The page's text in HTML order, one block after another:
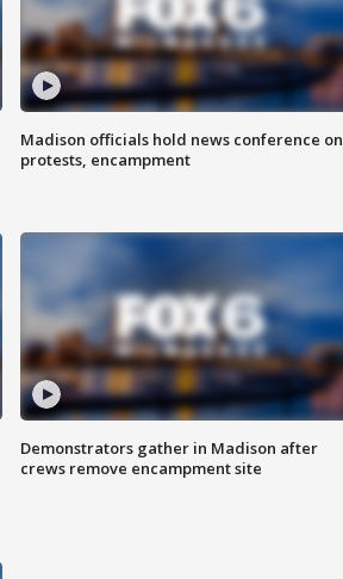
Madison officials hold news conference on
protests, encampment
Demonstrators gather in Madison after
crews remove encampment site